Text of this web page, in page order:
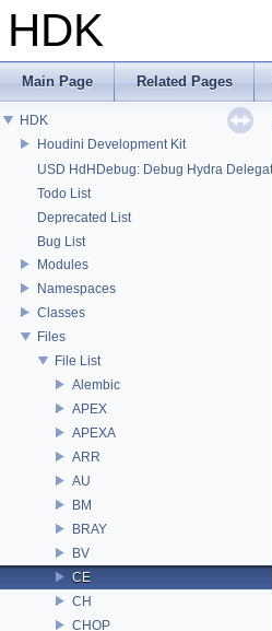
HDK
Main Page Related Pages
HDK
Houdini Development Kit
USD HdHDebug: Debug Hydra
Todo List
Deprecated List
Bug List
Modules
Namespaces
Classes
Files
File List
Alembic
APEX
APEXA
ARR
AU
BM
BRAY
BV
CE
CH
CHOP